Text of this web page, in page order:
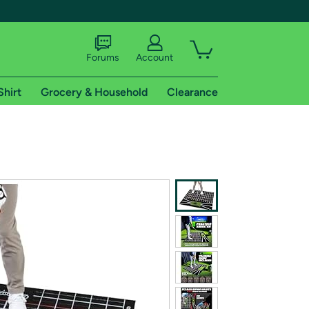
shipping addresses.
of Amazon Prime
Forums Account
Grocery & Household Clearance